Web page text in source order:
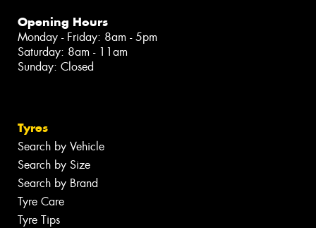
Opening Hours
Monday - Friday: 8am - 5pm
Saturday: 8am - 11am
Sunday: Closed
Tyres
Search by Vehicle
Search by Size
Search by Brand
Tyre Care
Tyre Tips